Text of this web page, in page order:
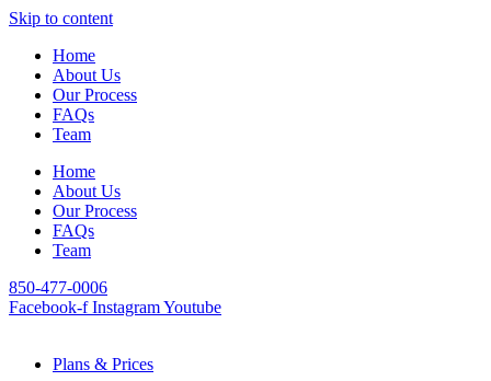
Skip to content
Home
About Us
Our Process
FAQs
Team
Home
About Us
Our Process
FAQs
Team
850-477-0006
Facebook-f InstagramYoutube
Plans & Prices